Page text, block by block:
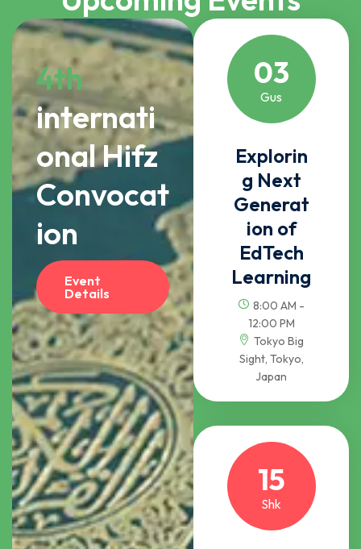
4th
internati
onal Hifz
Convocat
ion
Event
Details
03
Gus
Explorin
g Next
Generat
ion of
EdTech
Learning
8:00 AM -
12:00 PM
Tokyo Big
Sight, Tokyo,
Japan
15
Shk